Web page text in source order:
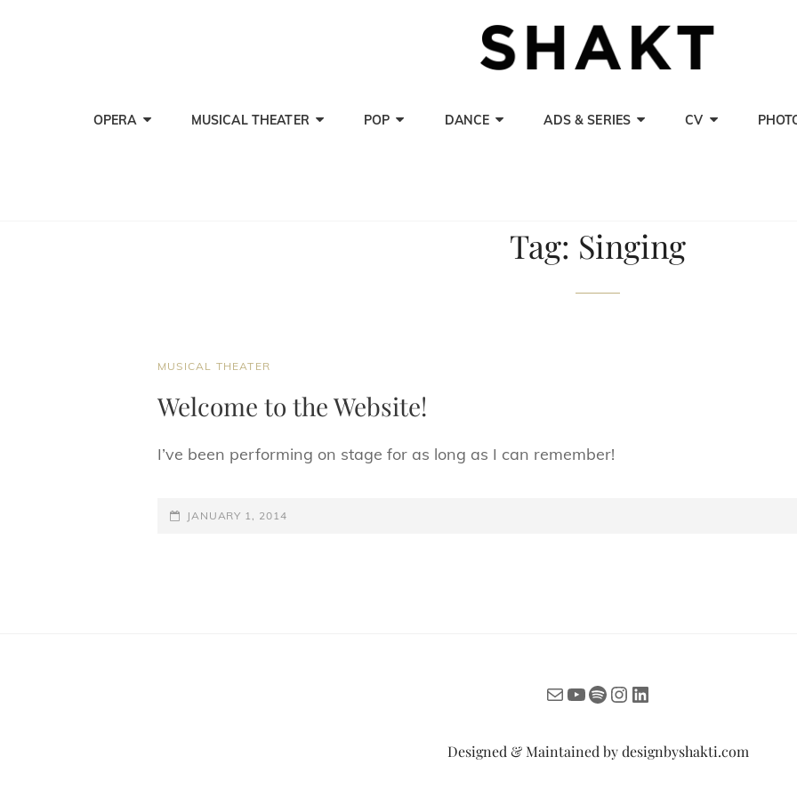
OPERA MUSICAL THEATER POP DANCE ADS & SERIES CV
Tag: Singing
CAT
MUSICAL THEATER
Welcome to the Website!
I’ve been performing on stage for as long as I can remember!
POSTED-
JANUARY 1, 2014
MailYouTube
Spotify
Instagram
LinkedIn
Designed & Maintained bydesignbyshakti.com